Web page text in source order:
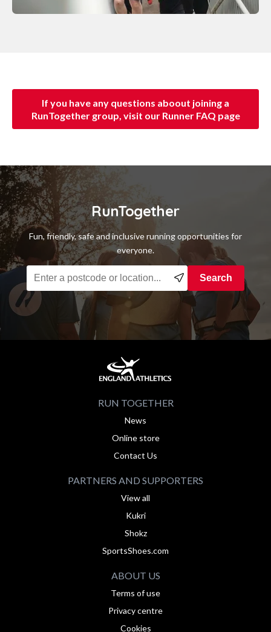
If you have any questions aboout joining a
RunTogether group, visit our Runner FAQ page
RunTogether
Fun, friendly, safe and inclusive running opportunities for
everyone.
Find a running group near you
Search
RUN TOGETHER
News
Online store
Contact Us
PARTNERS AND SUPPORTERS
View all
Kukri
Shokz
SportsShoes.com
ABOUT US
Terms of use
Privacy centre
Cookies